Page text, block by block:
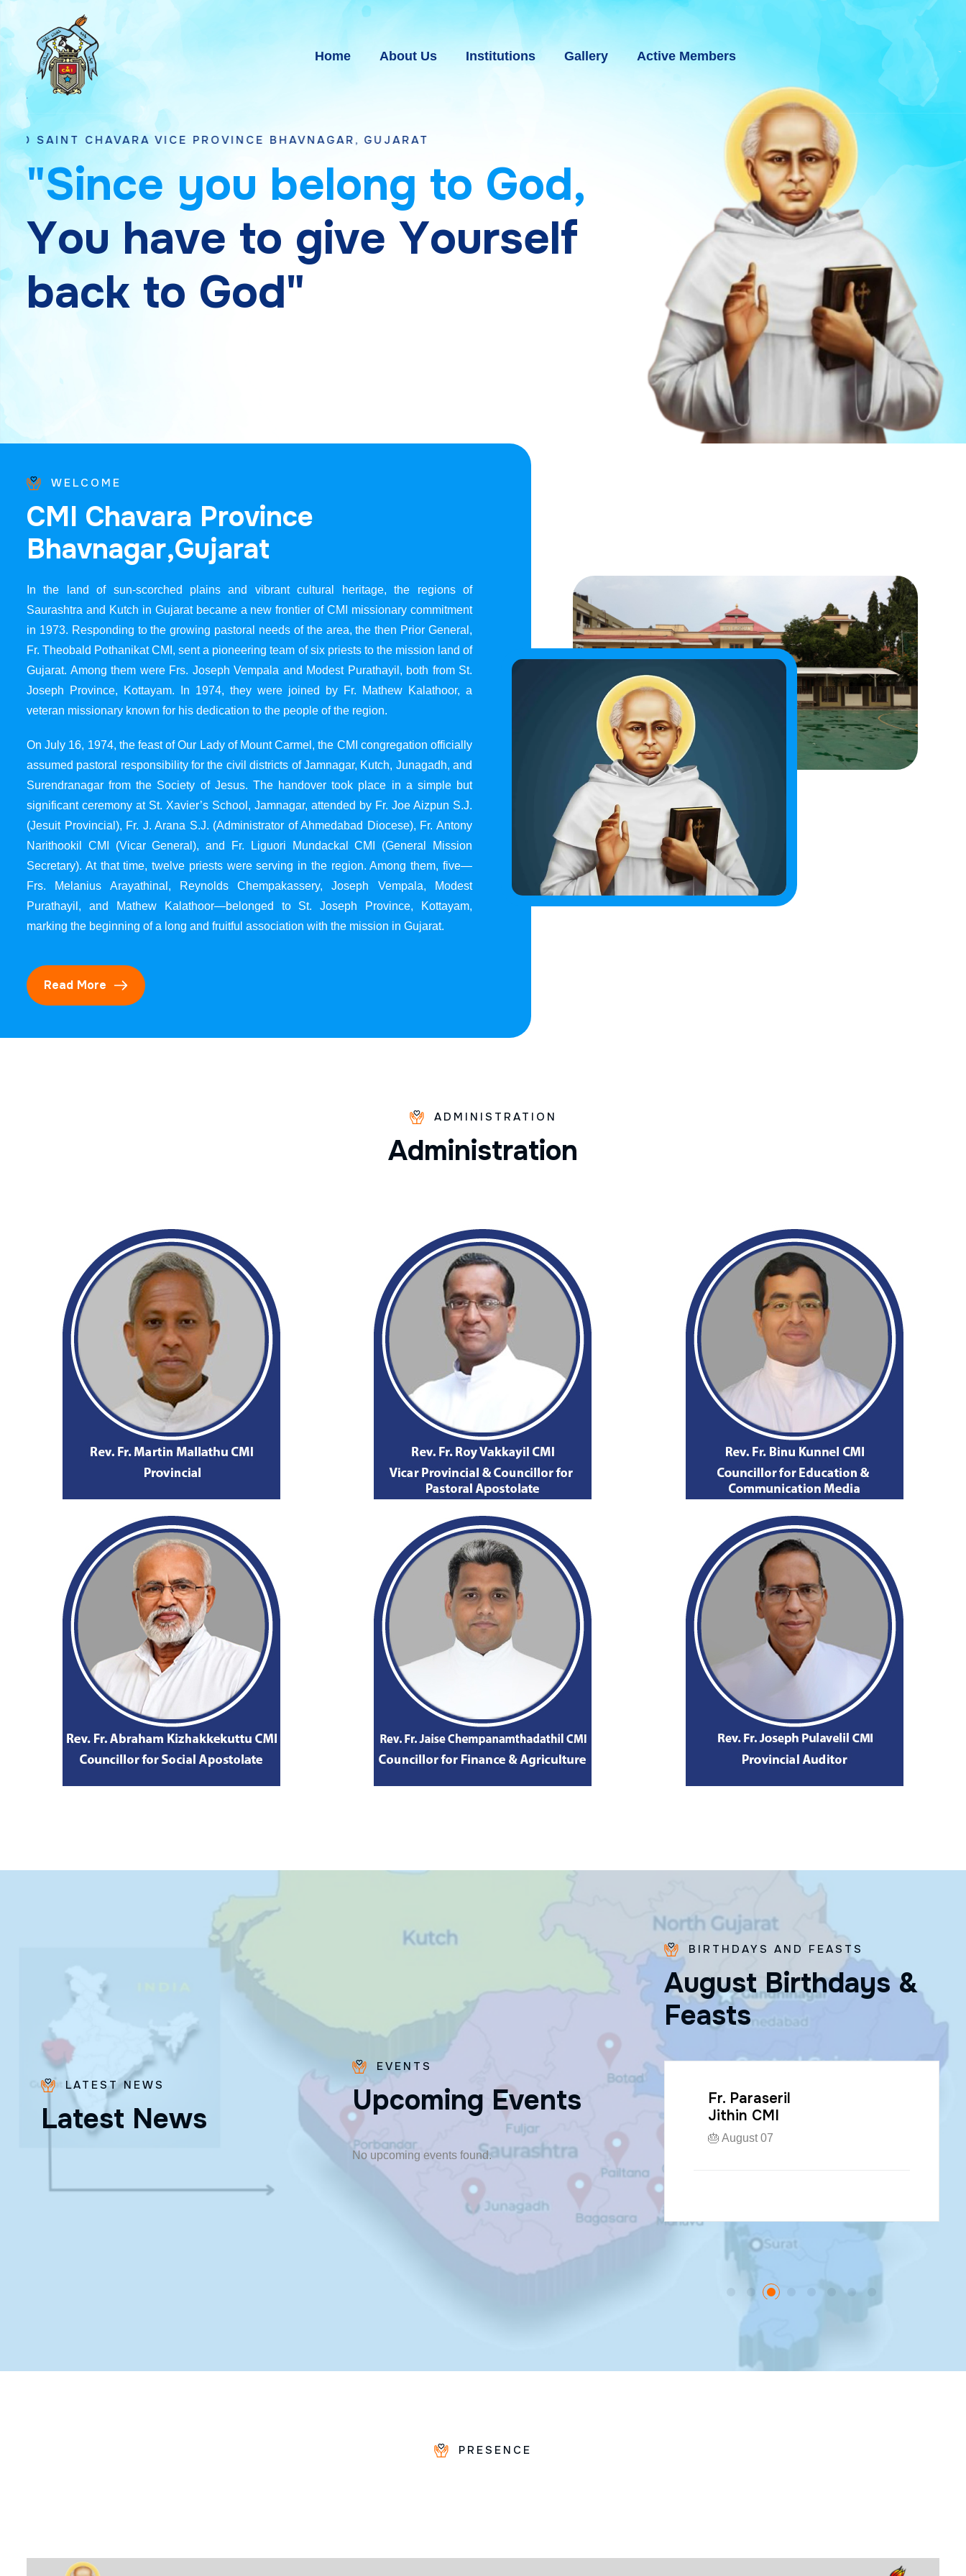
Home About Us Institutions Gallery Active Members
VICE PROVINCE BHAVNAGAR, GUJARAT
"Since you belong to God,
You have to give Yourself
back to God"
WELCOME
CMI Chavara Province
Bhavnagar,Gujarat
In the land of sun-scorched plains and vibrant cultural heritage, the regions of
Saurashtra and Kutch in Gujarat became a new frontier of CMI missionary commitment
in 1973. Responding to the growing pastoral needs of the area, the then Prior General,
Fr. Theobald Pothanikat CMI, sent a pioneering team of six priests to the mission land of
Gujarat. Among them were Frs. Joseph Vempala and Modest Purathayil, both from St.
Joseph Province, Kottayam. In 1974, they were joined by Fr. Mathew Kalathoor, a
veteran missionary known for his dedication to the people of the region.
On July 16, 1974, the feast of Our Lady of Mount Carmel, the CMI congregation officially
assumed pastoral responsibility for the civil districts of Jamnagar, Kutch, Junagadh, and
Surendranagar from the Society of Jesus. The handover took place in a simple but
significant ceremony at St. Xavier’s School, Jamnagar, attended by Fr. Joe Aizpun S.J.
(Jesuit Provincial), Fr. J. Arana S.J. (Administrator of Ahmedabad Diocese), Fr. Antony
Narithookil CMI (Vicar General), and Fr. Liguori Mundackal CMI (General Mission
Secretary). At that time, twelve priests were serving in the region. Among them, five—
Frs. Melanius Arayathinal, Reynolds Chempakassery, Joseph Vempala, Modest
Purathayil, and Mathew Kalathoor—belonged to St. Joseph Province, Kottayam,
marking the beginning of a long and fruitful association with the mission in Gujarat.
Read More
ADMINISTRATION
Administration
LATEST NEWS
Latest News
EVENTS
Upcoming Events
No upcoming events found.
BIRTHDAYS AND FEASTS
August Birthdays &
Feasts
Bro.
Paras
Beck
Fr. Poovakottu
Vinod CMI
Fr. Paraseril
Jithin CMI
🎂 August 07
PRESENCE